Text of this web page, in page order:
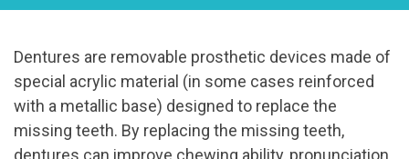
Dentures are removable prosthetic devices made of
special acrylic material (in some cases reinforced
with a metallic base) designed to replace the
missing teeth. By replacing the missing teeth,
dentures can improve chewing ability, pronunciation